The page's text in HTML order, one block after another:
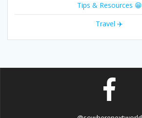
Tips & Resources 😁
Travel ✈️